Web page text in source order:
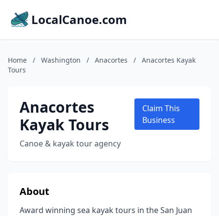
LocalCanoe.com
Home / Washington / Anacortes /
Anacortes Kayak
Tours
Anacortes
Kayak Tours
Canoe & kayak tour agency
Claim This
Business
About
Award winning sea kayak tours in the San Juan